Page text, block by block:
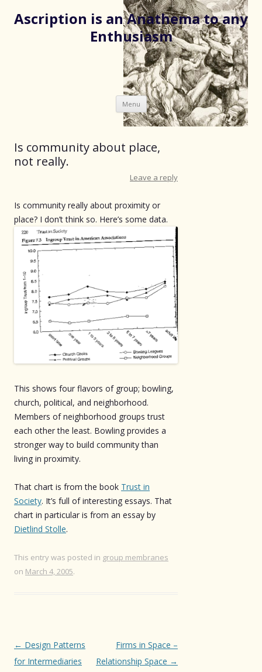
Ascription is an Anathema to any
Enthusiasm
Menu Skip
to
content
Is community about place,
not really.
Leave a reply
Is community really about proximity or
place? I don’t think so. Here’s some data.
This shows four flavors of group; bowling,
church, political, and neighborhood.
Members of neighborhood groups trust
each other the least. Bowling provides a
stronger way to build community than
living in proximity.
That chart is from the book Trust in
Society. It’s full of interesting essays. That
chart in particular is from an essay by
Dietlind Stolle.
This entry was posted in group membranes
on March 4, 2005.
Post
navigation
← Design Patterns
for Intermediaries
Firms in Space –
Relationship Space →